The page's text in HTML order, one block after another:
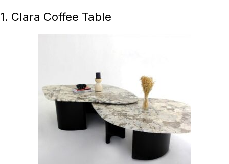
1. Clara Coffee Table